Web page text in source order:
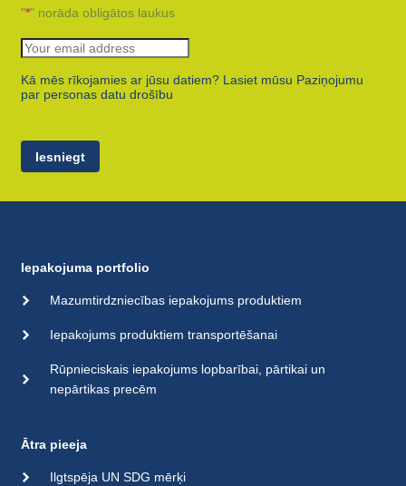
"*" norāda obligātos laukus
Kā mēs rīkojamies ar jūsu datiem? Lasiet mūsu Paziņojumu
par personas datu drošību
Iesniegt
Iepakojuma portfolio
Mazumtirdzniecības iepakojums produktiem
Iepakojums produktiem transportēšanai
Rūpnieciskais iepakojums lopbarībai, pārtikai un
nepārtikas precēm
Ātra pieeja
Ilgtspēja UN SDG mērķi